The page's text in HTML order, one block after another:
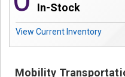
In-Stock
View Current Inventory
Mobility